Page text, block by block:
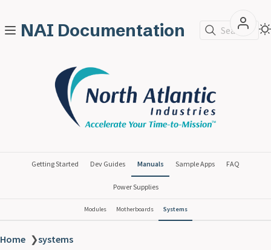
NAI Documentation Search
Getting Started Dev Guides Manuals Sample Apps FAQ
Power Supplies
Modules Motherboards Systems
Home ❯systems